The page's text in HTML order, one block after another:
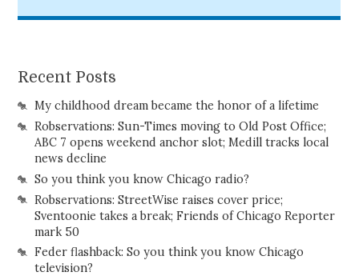
Recent Posts
My childhood dream became the honor of a lifetime
Robservations: Sun-Times moving to Old Post Office;
ABC 7 opens weekend anchor slot; Medill tracks local
news decline
So you think you know Chicago radio?
Robservations: StreetWise raises cover price;
Sventoonie takes a break; Friends of Chicago Reporter
mark 50
Feder flashback: So you think you know Chicago
television?